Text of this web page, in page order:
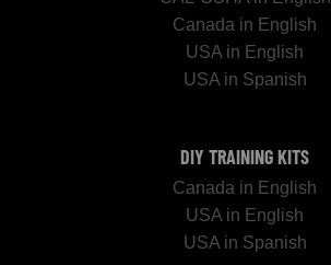
Canada in English
USA in English
USA in Spanish
DIY TRAINING KITS
Canada in English
USA in English
USA in Spanish